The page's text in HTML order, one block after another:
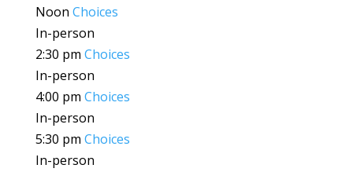
Noon Choices
In-person
2:30 pm Choices
In-person
4:00 pm Choices
In-person
5:30 pm Choices
In-person